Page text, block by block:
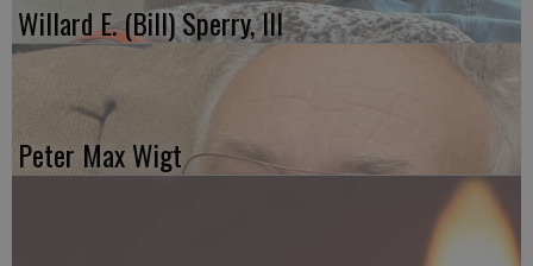
Willard E. (Bill) Sperry, III
Peter Max Wigt